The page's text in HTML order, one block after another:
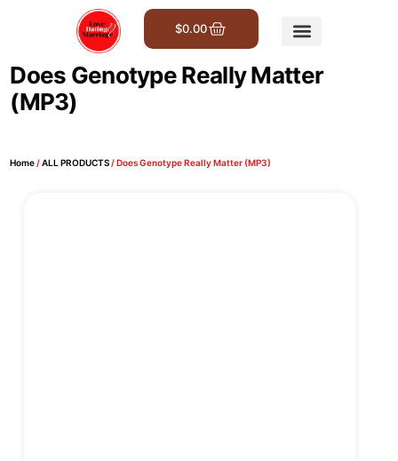
$0.00
Does Genotype Really Matter
(MP3)
Home/ALL PRODUCTS/ Does Genotype Really Matter (MP3)